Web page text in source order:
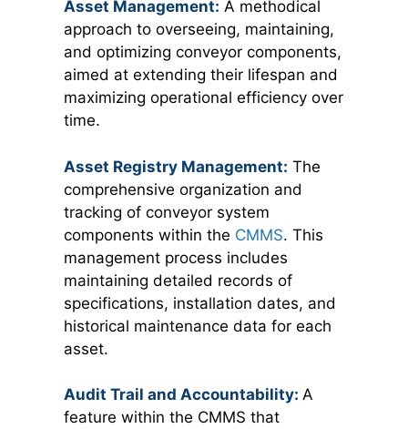
Asset Management: A methodical
approach to overseeing, maintaining,
and optimizing conveyor components,
aimed at extending their lifespan and
maximizing operational efficiency over
time.
Asset Registry Management: The
comprehensive organization and
tracking of conveyor system
components within the CMMS. This
management process includes
maintaining detailed records of
specifications, installation dates, and
historical maintenance data for each
asset.
Audit Trail and Accountability: A
feature within the CMMS that